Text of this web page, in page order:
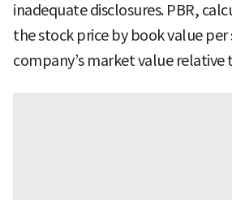
inadequate disclosures. PBR,
the stock price by book value per
company’s market value relative